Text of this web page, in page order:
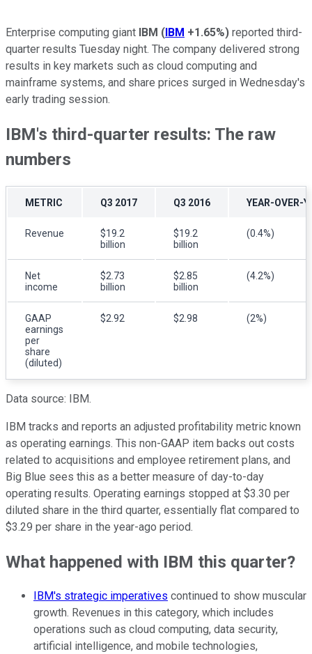
Enterprise computing giant IBM (IBM +1.65%) reported third-
quarter results Tuesday night. The company delivered strong
results in key markets such as cloud computing and
mainframe systems, and share prices surged in Wednesday's
early trading session.
IBM's third-quarter results: The raw
numbers
METRIC Q3 2017 Q3 2016 YEAR-OVER-
Revenue
$19.2
billion
$19.2
billion
(0.4%)
Net
income
$2.73
billion
$2.85
billion
(4.2%)
GAAP
earnings
per
share
(diluted)
$2.92 $2.98 (2%)
Data source: IBM.
IBM tracks and reports an adjusted profitability metric known
as operating earnings. This non-GAAP item backs out costs
related to acquisitions and employee retirement plans, and
Big Blue sees this as a better measure of day-to-day
operating results. Operating earnings stopped at $3.30 per
diluted share in the third quarter, essentially flat compared to
$3.29 per share in the year-ago period.
What happened with IBM this quarter?
IBM's strategic imperatives continued to show muscular
growth. Revenues in this category, which includes
operations such as cloud computing, data security,
artificial intelligence, and mobile technologies,